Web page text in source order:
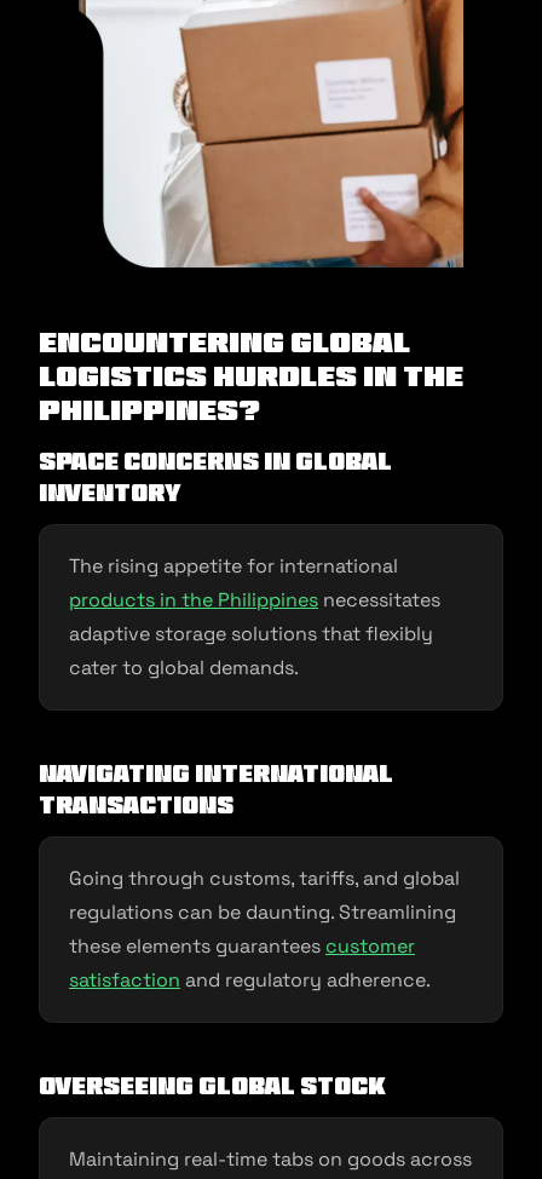
Encountering Global
Logistics Hurdles in the
Philippines?
Space Concerns in Global
Inventory
The rising appetite for international
products in the Philippines necessitates
adaptive storage solutions that flexibly
cater to global demands.
Navigating International
Transactions
Going through customs, tariffs, and global
regulations can be daunting. Streamlining
these elements guarantees customer
satisfaction and regulatory adherence.
Overseeing Global Stock
Maintaining real-time tabs on goods across